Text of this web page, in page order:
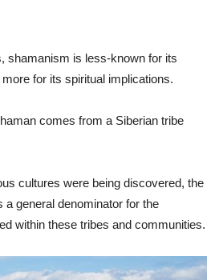
shamanism is less-known for its
for its spiritual implications.
comes from a Siberian tribe
cultures were being discovered, the
general denominator for the
within these tribes and communities.